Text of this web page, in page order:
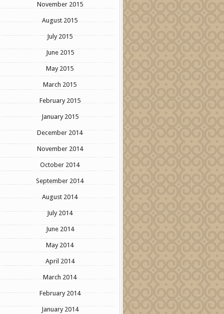
November 2015
August 2015
July 2015
June 2015
May 2015
March 2015
February 2015
January 2015
December 2014
November 2014
October 2014
September 2014
August 2014
July 2014
June 2014
May 2014
April 2014
March 2014
February 2014
January 2014